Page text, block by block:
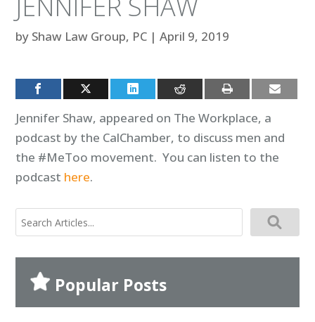
by Shaw Law Group, PC |April 9, 2019
Jennifer Shaw, appeared on The Workplace, a
podcast by the CalChamber, to discuss men and
the #MeToo movement. You can listen to the
podcast here.
search
for:
Popular Posts